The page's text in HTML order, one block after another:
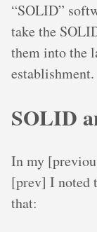
“SOLID”
take the
them into the
establishment.
SOLID
In my
[prev] I noted
that: